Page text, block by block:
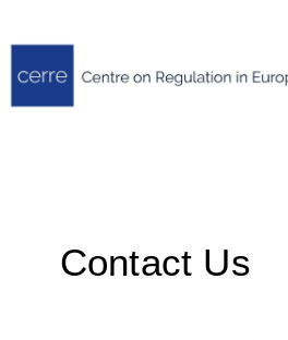
Contact Us